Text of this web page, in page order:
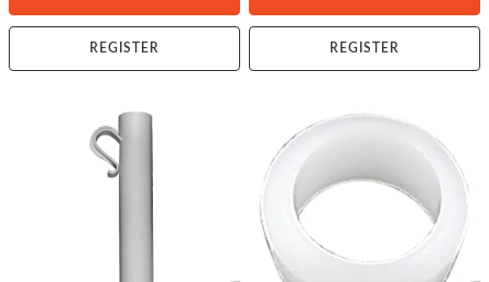
REGISTER REGISTER